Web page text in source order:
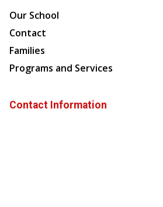
Our School
Contact
Families
Programs and Services
Contact Information